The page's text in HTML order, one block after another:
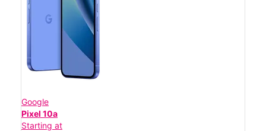
Google
Pixel 10a
Starting at